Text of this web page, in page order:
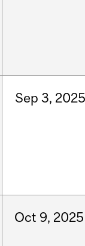
Sep 3,
Oct 9, 2025